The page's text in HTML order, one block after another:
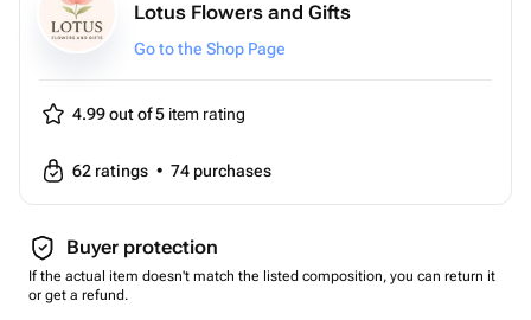
Lotus Flowers and Gifts
Go to the Shop Page
4.99 out of 5 item rating
62 ratings • 74 purchases
Buyer protection
If the actual item doesn't match the listed composition, you can return it
or get a refund.